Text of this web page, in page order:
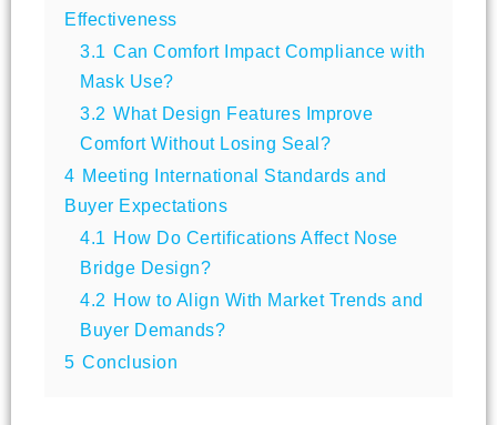
Effectiveness
3.1 Can Comfort Impact Compliance with
Mask Use?
3.2 What Design Features Improve
Comfort Without Losing Seal?
4 Meeting International Standards and
Buyer Expectations
4.1
How Do Certifications Affect Nose
Bridge Design?
4.2 How to Align With Market Trends and
Buyer Demands?
5 Conclusion